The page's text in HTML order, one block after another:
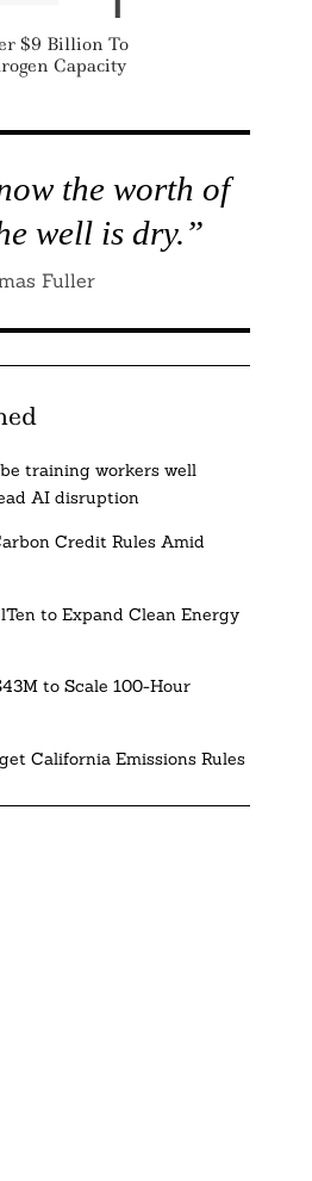
$9 Billion To
Capacity
the worth of
well is dry.”
Fuller
training workers well
AI disruption
Credit Rules Amid
to Expand Clean Energy
to Scale 100-Hour
California Emissions Rules